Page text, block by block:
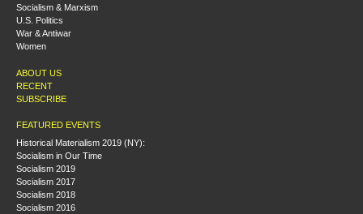
Socialism & Marxism
U.S. Politics
War & Antiwar
Women
ABOUT US
RECENT
SUBSCRIBE
FEATURED EVENTS
Historical Materialism 2019 (NY):
Socialism in Our Time
Socialism 2019
Socialism 2017
Socialism 2018
Socialism 2016